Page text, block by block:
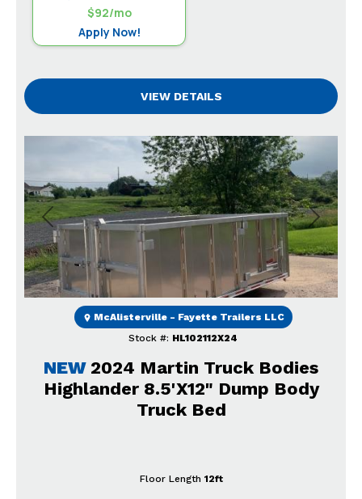
$92/mo
Apply Now!
VIEW DETAILS
Previous Next
NEW 2024 Martin Truck Bodies
Highlander 8.5'X12" Dump Body
Truck Bed
Stock #: HL102112X24
McAlisterville - Fayette Trailers LLC
Floor Length 12ft